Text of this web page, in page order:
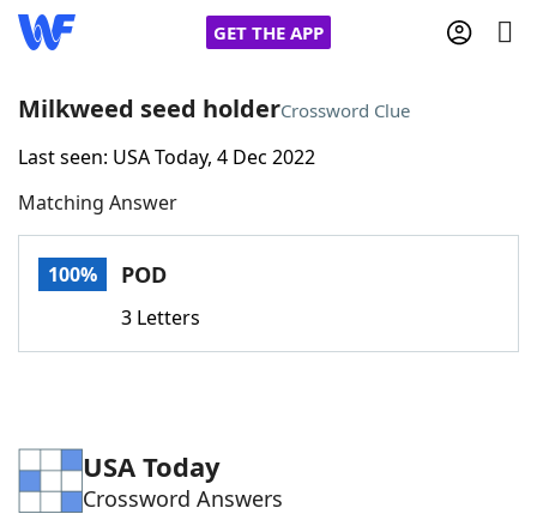
GET THE APP
Home
Words With FriendsCheat
Word Games Helpers
Milkweed seed holderCrossword Clue
Last seen: USA Today, 4 Dec 2022
Matching Answer
100% POD
3 Letters
USA Today
Crossword Answers